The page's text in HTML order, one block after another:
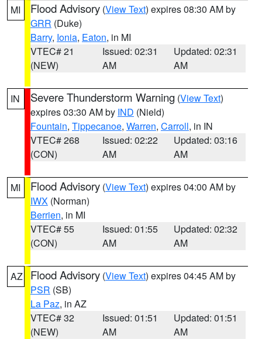
MI Flood Advisory (View Text) expires 08:30 AM by
GRR (Duke)
Barry, Ionia, Eaton, in MI
VTEC# 21
(NEW)
Issued: 02:31
AM
Updated: 02:31
AM
IN Severe Thunderstorm Warning (View Text)
expires 03:30 AM by IND (Nield)
Fountain, Tippecanoe, Warren, Carroll, in IN
VTEC# 268
(CON)
Issued: 02:22
AM
Updated: 03:16
AM
MI Flood Advisory (View Text) expires 04:00 AM by
IWX (Norman)
Berrien, in MI
VTEC# 55
(CON)
Issued: 01:55
AM
Updated: 02:32
AM
AZ Flood Advisory (View Text) expires 04:45 AM by
PSR (SB)
La Paz, in AZ
VTEC# 32
(NEW)
Issued: 01:51
AM
Updated: 01:51
AM